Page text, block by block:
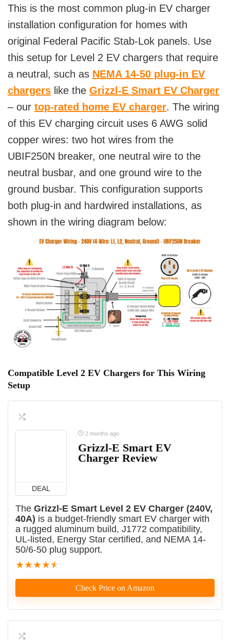
This is the most common plug-in EV charger
installation configuration for homes with
original Federal Pacific Stab-Lok panels. Use
this setup for Level 2 EV chargers that require
a neutral, such as NEMA 14-50 plug-in EV
chargers like the Grizzl-E Smart EV Charger
– our top-rated home EV charger. The wiring
of this EV charging circuit uses 6 AWG solid
copper wires: two hot wires from the
UBIF250N breaker, one neutral wire to the
neutral busbar, and one ground wire to the
ground busbar. This configuration supports
both plug-in and hardwired installations, as
shown in the wiring diagram below:
Compatible Level 2 EV Chargers for This Wiring
Setup
DEAL
2 months ago
Grizzl-E Smart EV
Charger Review
The Grizzl-E Smart Level 2 EV Charger (240V,
40A) is a budget-friendly smart EV charger with
a rugged aluminum build, J1772 compatibility,
UL-listed, Energy Star certified, and NEMA 14-
50/6-50 plug support.
★★★★★
Check Price on Amazon